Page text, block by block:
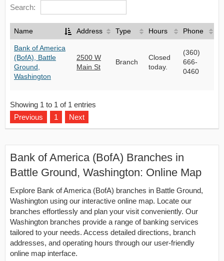
Search:
Name Address Type Hours Phone
Bank of America
(BofA), Battle
Ground,
Washington
2500 W
Main St
Branch
Closed
today.
(360)
666-
0460
Showing 1 to 1 of 1 entries
Previous
1 Next
Bank of America (BofA) Branches in
Battle Ground, Washington: Online Map
Explore Bank of America (BofA) branches in Battle Ground,
Washington using our interactive online map. Locate our
branches effortlessly and plan your visit conveniently. Our
Washington branches provide a range of banking services
tailored to your needs. Access detailed directions, branch
addresses, and operating hours through our user-friendly
online map interface.